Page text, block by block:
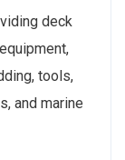
deck
tools,
and marine